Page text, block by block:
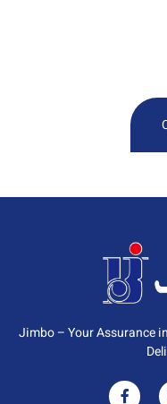
Jimbo – Your Assurance